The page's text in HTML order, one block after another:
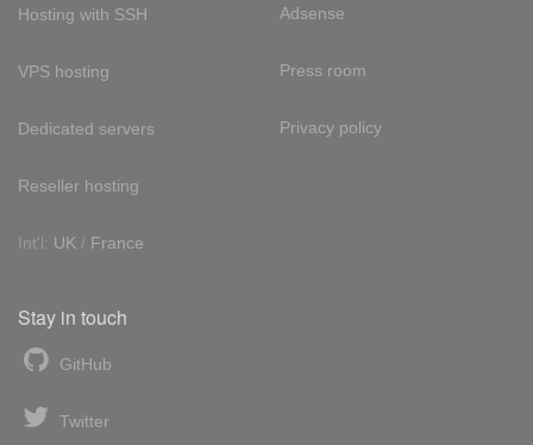
Hosting with SSH
VPS hosting
Dedicated servers
Reseller hosting
Int'l: UK / France
Adsense
Press room
Privacy policy
Stay in touch
GitHub
Twitter